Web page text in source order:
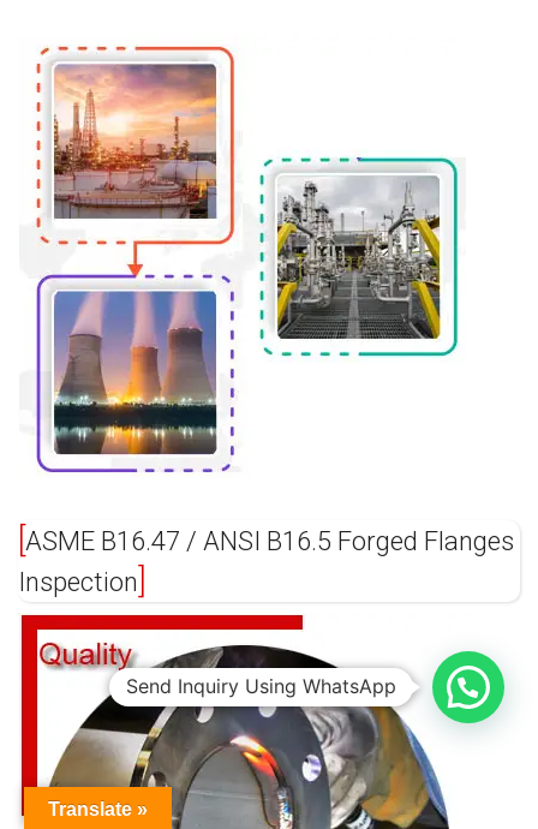
ASME B16.47 / ANSI B16.5 Forged Flanges
Inspection
Translate »
Send Inquiry Using WhatsApp